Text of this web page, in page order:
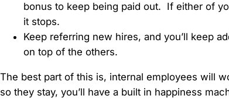
bonus to keep being paid out. If either of
it stops.
Keep referring new hires, and you’ll keep
on top of the others.
The best part of this is, internal employees will
so they stay, you’ll have a built in happiness